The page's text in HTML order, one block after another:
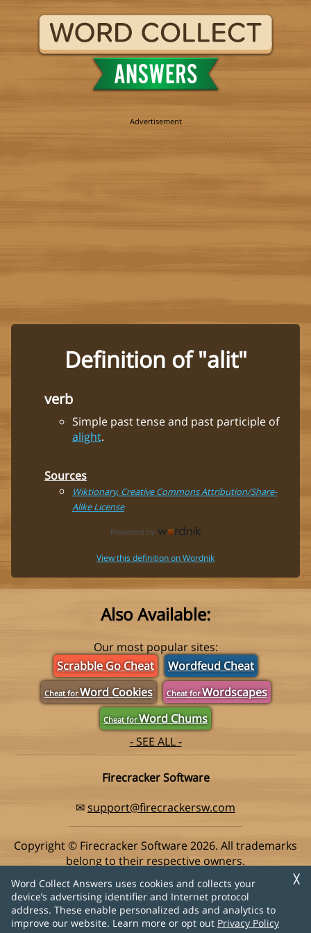
╳
Word Collect Answers uses cookies and collects your
device’s advertising identifier and Internet protocol
address. These enable personalized ads and analytics to
improve our website. Learn more or opt out Privacy Policy
Definition of "alit"
verb
Simple past tense and past participle of
alight.
Sources
Wiktionary, Creative Commons Attribution/Share-
Alike License
View this definition on Wordnik
Also Available:
Our most popular sites:
Scrabble Go Cheat
Wordfeud Cheat
Cheat forWord Cookies Cheat forWordscapes
Cheat forWord Chums
- SEE ALL -
Firecracker Software
✉support@firecrackersw.com
Copyright © Firecracker Software 2026. All trademarks
belong to their respective owners.
This app is in no way associated with Super Lucky Games,
makers of the popular game Word Collect.
Privacy Policy|Do Not Sell My Info